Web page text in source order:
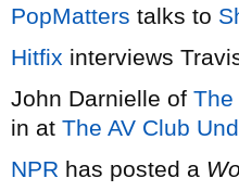
PopMatters talks to
Hitfix interviews
John Darnielle of The
in at The AV Club
NPR has posted a